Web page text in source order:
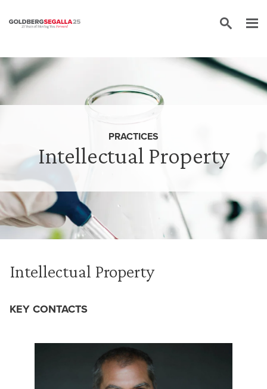
Skip to content
Intellectual Property
PRACTICES
Intellectual Property
KEY CONTACTS